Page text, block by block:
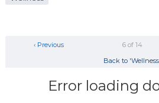
6 of 14
‹ Previous
Back to
Error loading